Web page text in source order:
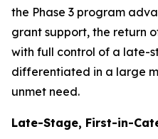
the Phase 3 program
grant support, the return
with full control of a late-
differentiated in a large
unmet need.
Late-Stage, First-in-